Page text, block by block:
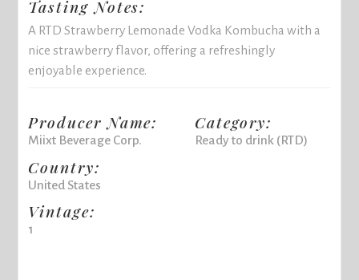
Tasting Notes:
A RTD Strawberry Lemonade Vodka Kombucha with a
nice strawberry flavor, offering a refreshingly
enjoyable experience.
Producer Name:
Miixt Beverage Corp.
Country:
United States
Vintage:
1
Category:
Ready to drink (RTD)